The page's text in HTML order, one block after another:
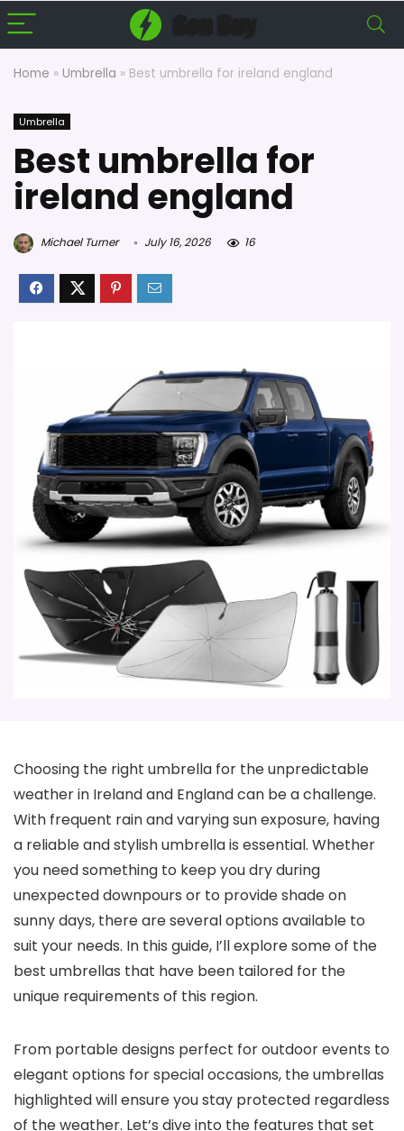
Home » Umbrella » Best umbrella for ireland england
Umbrella
Best umbrella for
ireland england
Michael Turner July 16, 2026 16
Choosing the right umbrella for the unpredictable
weather in Ireland and England can be a challenge.
With frequent rain and varying sun exposure, having
a reliable and stylish umbrella is essential. Whether
you need something to keep you dry during
unexpected downpours or to provide shade on
sunny days, there are several options available to
suit your needs. In this guide, I’ll explore some of the
best umbrellas that have been tailored for the
unique requirements of this region.
From portable designs perfect for outdoor events to
elegant options for special occasions, the umbrellas
highlighted will ensure you stay protected regardless
of the weather. Let’s dive into the features that set